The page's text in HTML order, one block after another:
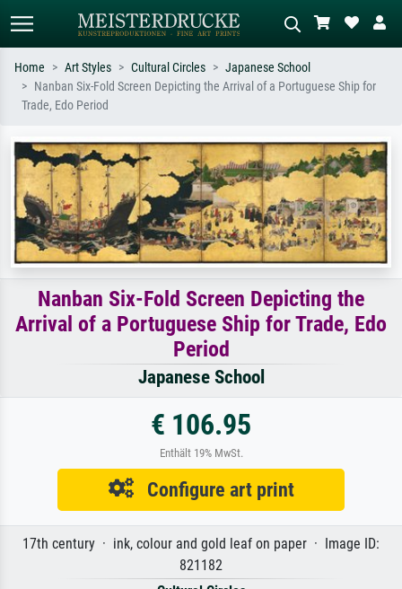
Standard search
e.g. Monet, Starry Night,
Impressionism, Hokusai wave, nude.
meadow, abstract with lots of red, dark
oil painting, standing nude next to a
Home Art Styles Cultural Circles
Japanese School
Nanban Six-Fold Screen Depicting the Arrival of a Portuguese Ship for
Trade, Edo Period
Nanban Six-Fold Screen Depicting the
Arrival of a Portuguese Ship for Trade, Edo
Period
Japanese School
€ 106.95
Enthält 19% MwSt.
Configure art print
17th century · ink, colour and gold leaf on paper · Image ID:
821182